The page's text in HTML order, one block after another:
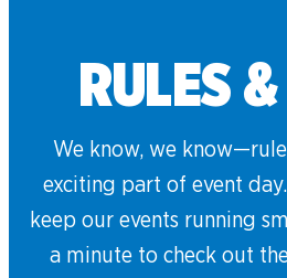
RULES
We know, we
exciting part of event
keep our events running
a minute to check out the